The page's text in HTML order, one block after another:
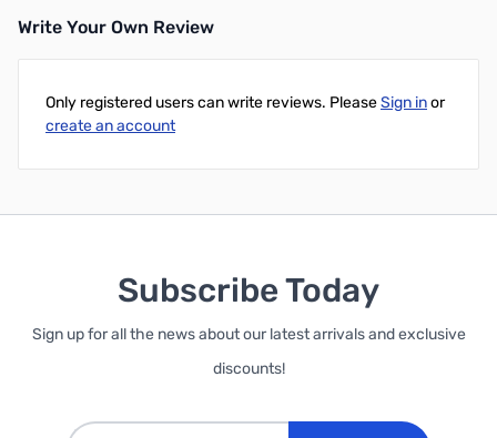
Out of stock
Write Your Own Review
Only registered users can write reviews. PleaseSign inor
create an account
Subscribe Today
Sign up for all the news about our latest arrivals and exclusive
discounts!